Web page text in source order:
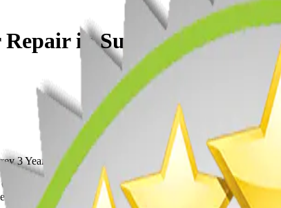
in Surrey 3 Years
3 Years Running
Garage Doors, Ltd. has been awarded the prestigious
to quality service, exceptional customer care, and the